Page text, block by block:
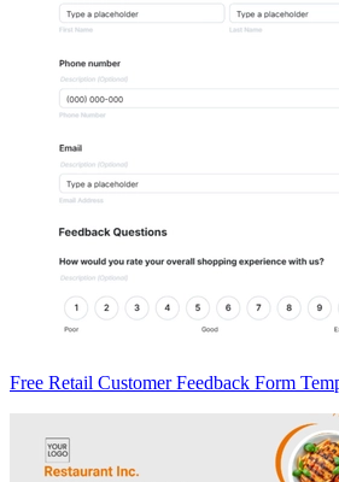
Free Retail Customer Feedback Form